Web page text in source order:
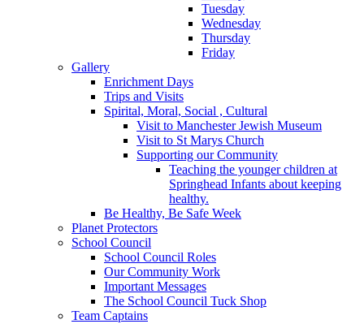
Tuesday
Wednesday
Thursday
Friday
Gallery
Enrichment Days
Trips and Visits
Spirital, Moral, Social , Cultural
Visit to Manchester Jewish Museum
Visit to St Marys Church
Supporting our Community
Teaching the younger children at
Springhead Infants about keeping
healthy.
Be Healthy, Be Safe Week
Planet Protectors
School Council
School Council Roles
Our Community Work
Important Messages
The School Council Tuck Shop
Team Captains